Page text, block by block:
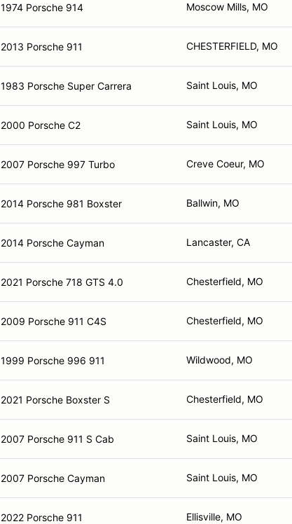
1974 Porsche 914 Moscow Mills, MO
2013 Porsche 911 CHESTERFIELD, MO
1983 Porsche Super Carrera Saint Louis, MO
2000 Porsche C2 Saint Louis, MO
2007 Porsche 997 Turbo Creve Coeur, MO
2014 Porsche 981 Boxster Ballwin, MO
2014 Porsche Cayman Lancaster, CA
2021 Porsche 718 GTS 4.0 Chesterfield, MO
2009 Porsche 911 C4S Chesterfield, MO
1999 Porsche 996 911 Wildwood, MO
2021 Porsche Boxster S Chesterfield, MO
2007 Porsche 911 S Cab Saint Louis, MO
2007 Porsche Cayman Saint Louis, MO
2022 Porsche 911 Ellisville, MO